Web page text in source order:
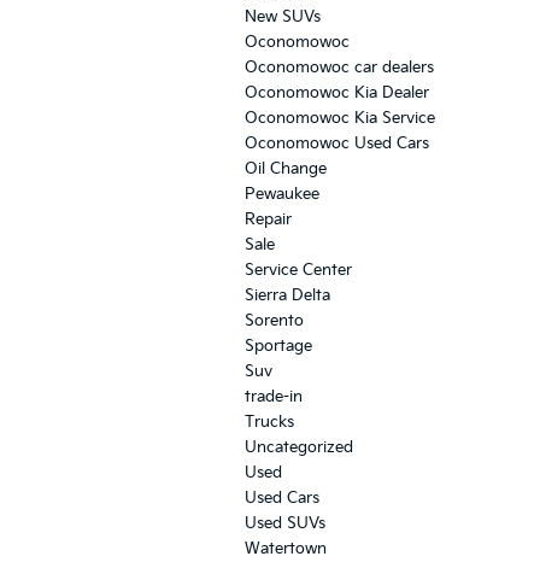
New SUVs
Oconomowoc
Oconomowoc car dealers
Oconomowoc Kia Dealer
Oconomowoc Kia Service
Oconomowoc Used Cars
Oil Change
Pewaukee
Repair
Sale
Service Center
Sierra Delta
Sorento
Sportage
Suv
trade-in
Trucks
Uncategorized
Used
Used Cars
Used SUVs
Watertown